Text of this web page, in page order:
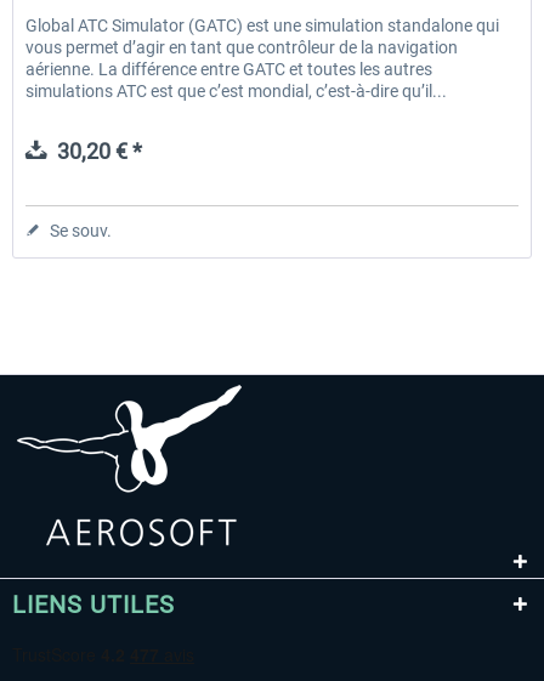
Global ATC Simulator (GATC) est une simulation standalone qui
vous permet d’agir en tant que contrôleur de la navigation
aérienne. La différence entre GATC et toutes les autres
simulations ATC est que c’est mondial, c’est-à-dire qu’il...
30,20 € *
Se souv.
LIENS UTILES